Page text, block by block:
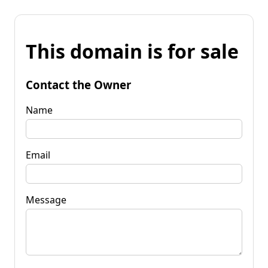
This domain is for sale
Contact the Owner
Name
Email
Message